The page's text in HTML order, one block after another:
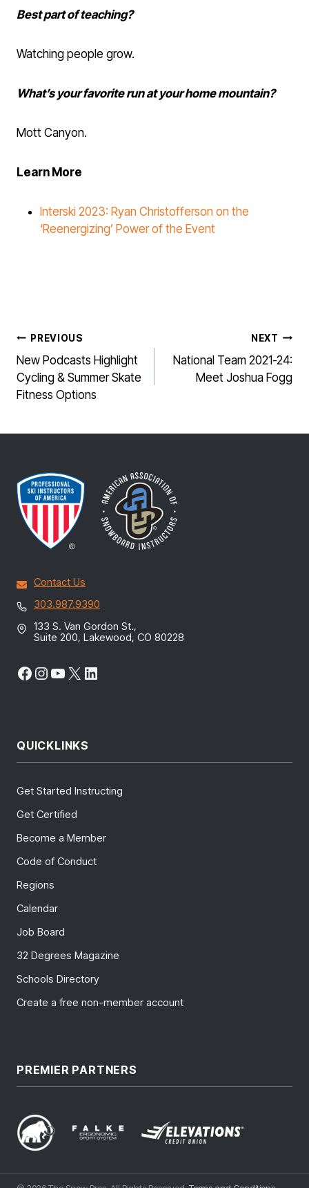
Best part of teaching?
Watching people grow.
What’s your favorite run at your home mountain?
Mott Canyon.
Learn More
Interski 2023: Ryan Christofferson on the
‘Reenergizing’ Power of the Event
POST
NAVIGATION
PREVIOUS
New Podcasts Highlight
Cycling & Summer Skate
Fitness Options
NEXT
National Team 2021-24:
Meet Joshua Fogg
Contact Us
303.987.9390
133 S. Van Gordon St.,
Suite 200, Lakewood, CO 80228
Facebook
Instagram
YouTube
X LinkedIn
QUICKLINKS
Get Started Instructing
Get Certified
Become a Member
Code of Conduct
Regions
Calendar
Job Board
32 Degrees Magazine
Schools Directory
Create a free non-member account
PREMIER PARTNERS